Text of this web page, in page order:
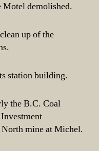
Motel demolished.
up of the
station building.
the B.C. Coal
mine at Michel.